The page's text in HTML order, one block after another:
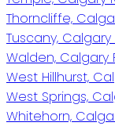
Thorncliffe,
Tuscany,
Walden, Calgary
West Hillhurst,
West Springs,
Whitehorn,